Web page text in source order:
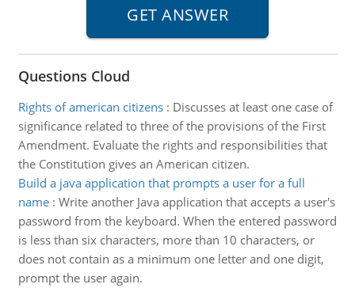
Questions Cloud
Rights of american citizens: Discusses at least one case of
significance related to three of the provisions of the First
Amendment. Evaluate the rights and responsibilities that
the Constitution gives an American citizen.
Build a java application that prompts a user for a full
name: Write another Java application that accepts a user's
password from the keyboard. When the entered password
is less than six characters, more than 10 characters, or
does not contain as a minimum one letter and one digit,
prompt the user again.